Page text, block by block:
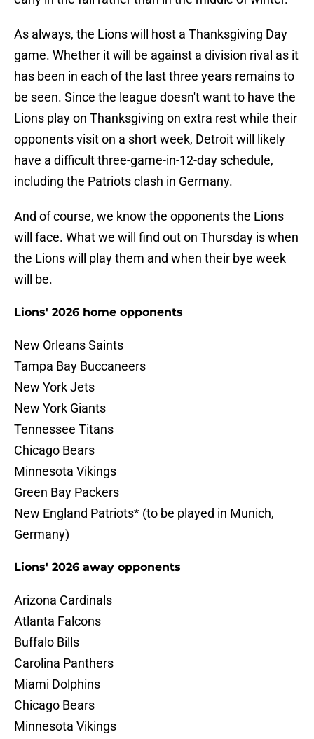
As always, the Lions will host a Thanksgiving Day
game. Whether it will be against a division rival as it
has been in each of the last three years remains to
be seen. Since the league doesn't want to have the
Lions play on Thanksgiving on extra rest while their
opponents visit on a short week, Detroit will likely
have a difficult three-game-in-12-day schedule,
including the Patriots clash in Germany.
And of course, we know the opponents the Lions
will face. What we will find out on Thursday is when
the Lions will play them and when their bye week
will be.
Lions' 2026 home opponents
New Orleans Saints
Tampa Bay Buccaneers
New York Jets
New York Giants
Tennessee Titans
Chicago Bears
Minnesota Vikings
Green Bay Packers
New England Patriots* (to be played in Munich,
Germany)
Lions' 2026 away opponents
Arizona Cardinals
Atlanta Falcons
Buffalo Bills
Carolina Panthers
Miami Dolphins
Chicago Bears
Minnesota Vikings